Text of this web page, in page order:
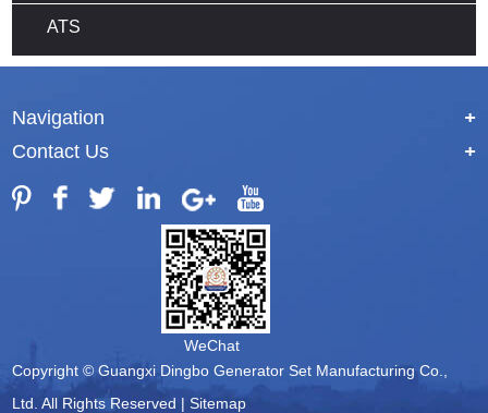
ATS
Navigation
+
Contact Us
+
WeChat
Copyright © Guangxi Dingbo Generator Set Manufacturing Co.,
Ltd. All Rights Reserved |Sitemap